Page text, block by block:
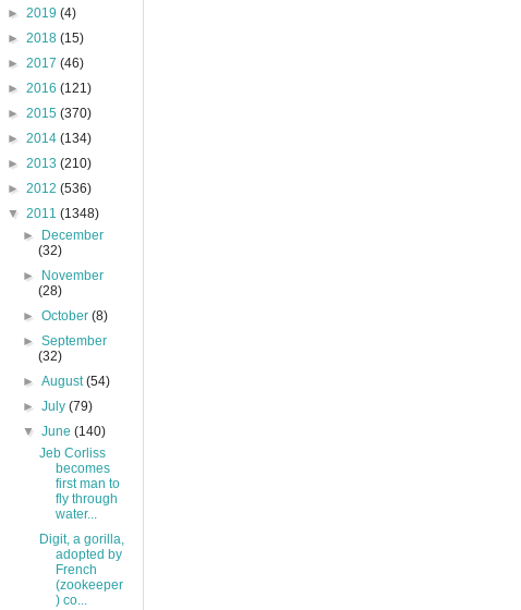
► 2019 (4)
► 2018 (15)
► 2017 (46)
► 2016 (121)
► 2015 (370)
► 2014 (134)
► 2013 (210)
► 2012 (536)
▼ 2011 (1348)
►
December
(32)
►
November
(28)
►October(8)
►September
(32)
►August(54)
►July(79)
▼June(140)
Jeb Corliss
becomes
first man to
fly through
water...
Digit, a gorilla,
adopted by
French
(zookeeper
) co...